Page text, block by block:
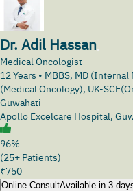
Dr. Adil Hassan
Medical Oncologist
12Years • MBBS, MD
(Medical Oncology), UK-
Guwahati
Apollo Excelcare Hospital,
96%
(25+ Patients)
₹750
Online ConsultAvailable in 3